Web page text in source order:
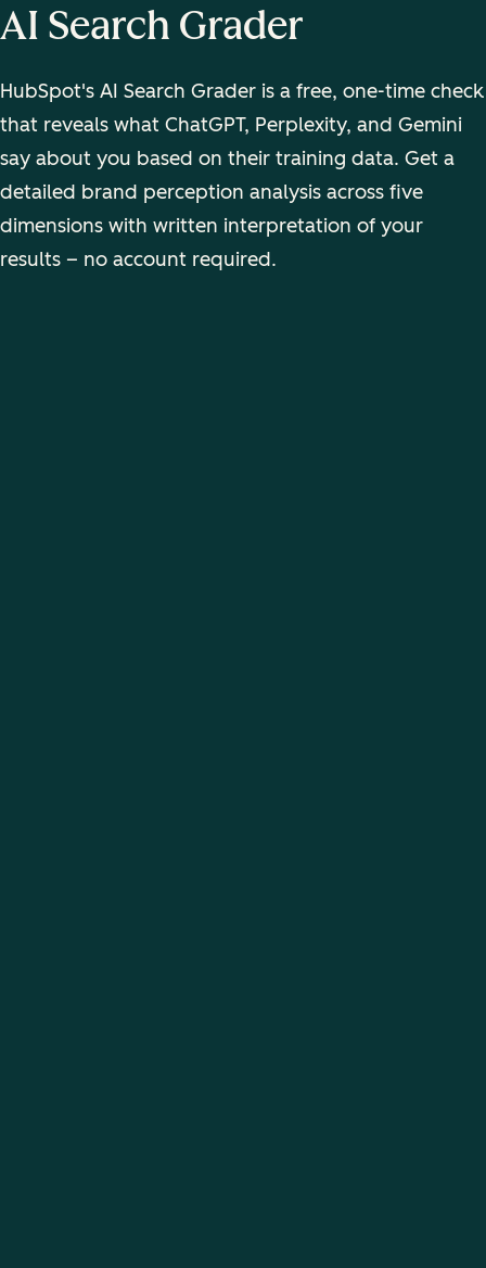
AI Search Grader
HubSpot's AI Search Grader is a free, one-time check
that reveals what ChatGPT, Perplexity, and Gemini
say about you based on their training data. Get a
detailed brand perception analysis across five
dimensions with written interpretation of your
results – no account required.